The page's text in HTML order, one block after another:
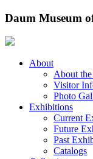
Skip
content
Daum Museum
About
About
Visitor
Photo
Exhibitions
Current
Future
Past
Catalogs